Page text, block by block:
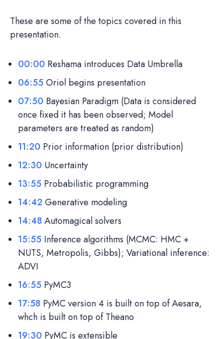
These are some of the topics covered in this
presentation.
00:00 Reshama introduces Data Umbrella
06:55 Oriol begins presentation
07:50 Bayesian Paradigm (Data is considered
once fixed it has been observed; Model
parameters are treated as random)
11:20 Prior information (prior distribution)
12:30 Uncertainty
13:55 Probabilistic programming
14:42 Generative modeling
14:48 Automagical solvers
15:55 Inference algorithms (MCMC: HMC +
NUTS, Metropolis, Gibbs); Variational inference:
ADVI
16:55 PyMC3
17:58 PyMC version 4 is built on top of Aesara,
whch is built on top of Theano
19:30 PyMC is extensible